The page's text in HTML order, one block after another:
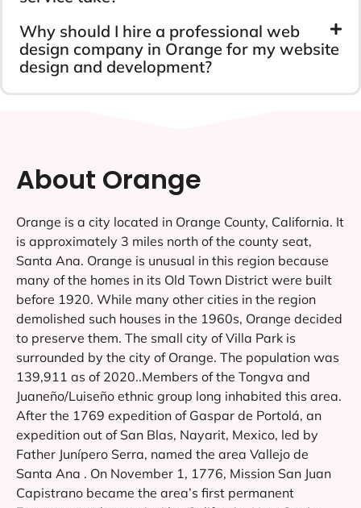
Why should I hire a professional web
design company in Orange for my website
design and development?
About Orange
Orange is a city located in Orange County, California. It
is approximately 3 miles north of the county seat,
Santa Ana. Orange is unusual in this region because
many of the homes in its Old Town District were built
before 1920. While many other cities in the region
demolished such houses in the 1960s, Orange decided
to preserve them. The small city of Villa Park is
surrounded by the city of Orange. The population was
139,911 as of 2020..Members of the Tongva and
Juaneño/Luiseño ethnic group long inhabited this area.
After the 1769 expedition of Gaspar de Portolá, an
expedition out of San Blas, Nayarit, Mexico, led by
Father Junípero Serra, named the area Vallejo de
Santa Ana . On November 1, 1776, Mission San Juan
Capistrano became the area’s first permanent